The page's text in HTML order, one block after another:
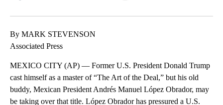
By MARK STEVENSON
Associated Press
MEXICO CITY (AP) — Former U.S. President Donald Trump
cast himself as a master of “The Art of the Deal,” but his old
buddy, Mexican President Andrés Manuel López Obrador, may
be taking over that title. López Obrador has pressured a U.S.